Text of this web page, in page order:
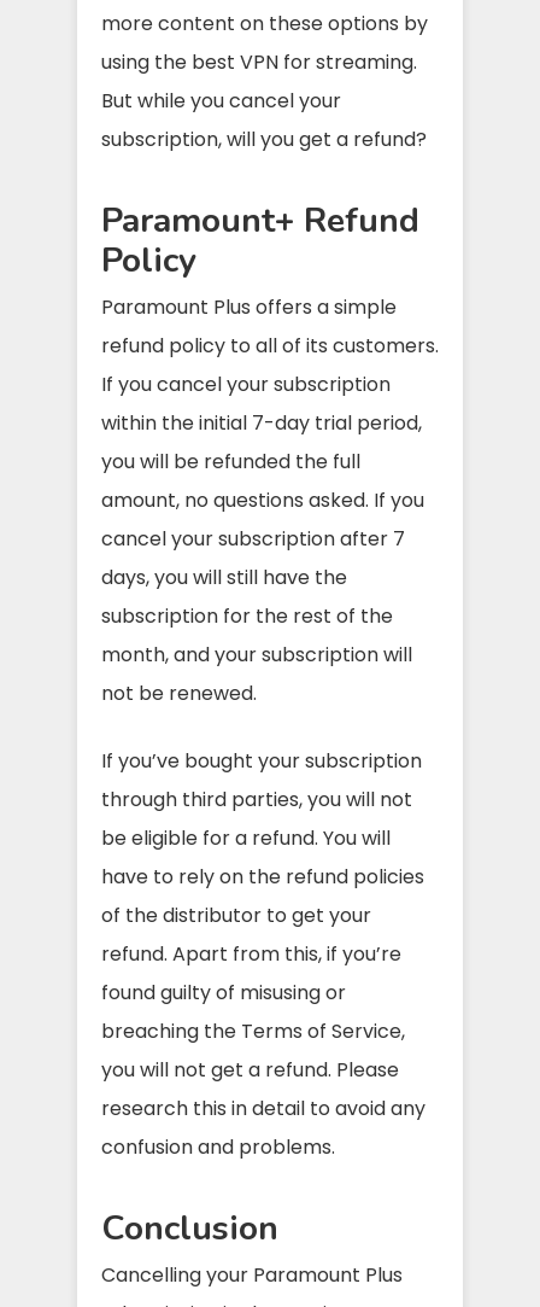
more content on these options by
using the best VPN for streaming.
But while you cancel your
subscription, will you get a refund?
Paramount+ Refund
Policy
Paramount Plus offers a simple
refund policy to all of its customers.
If you cancel your subscription
within the initial 7-day trial period,
you will be refunded the full
amount, no questions asked. If you
cancel your subscription after 7
days, you will still have the
subscription for the rest of the
month, and your subscription will
not be renewed.
If you’ve bought your subscription
through third parties, you will not
be eligible for a refund. You will
have to rely on the refund policies
of the distributor to get your
refund. Apart from this, if you’re
found guilty of misusing or
breaching the Terms of Service,
you will not get a refund. Please
research this in detail to avoid any
confusion and problems.
Conclusion
Cancelling your Paramount Plus